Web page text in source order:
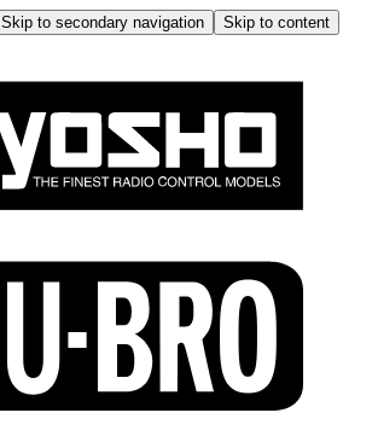
Skip to secondary navigation
Skip to content